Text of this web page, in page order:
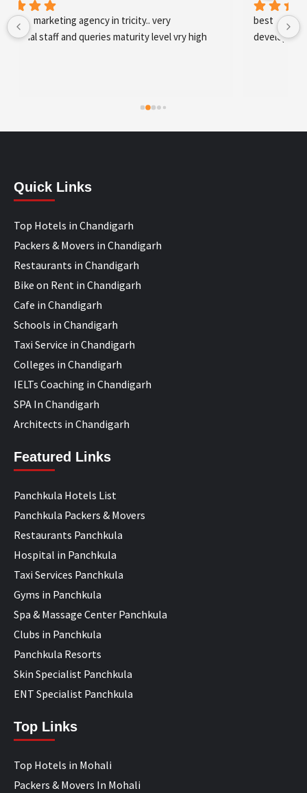
marketing agency in tricity.. very
staff and queries maturity level vry high
best digital
development
Quick Links
Top Hotels in Chandigarh
Packers & Movers in Chandigarh
Restaurants in Chandigarh
Bike on Rent in Chandigarh
Cafe in Chandigarh
Schools in Chandigarh
Taxi Service in Chandigarh
Colleges in Chandigarh
IELTs Coaching in Chandigarh
SPA In Chandigarh
Architects in Chandigarh
Featured Links
Panchkula Hotels List
Panchkula Packers & Movers
Restaurants Panchkula
Hospital in Panchkula
Taxi Services Panchkula
Gyms in Panchkula
Spa & Massage Center Panchkula
Clubs in Panchkula
Panchkula Resorts
Skin Specialist Panchkula
ENT Specialist Panchkula
Top Links
Top Hotels in Mohali
Packers & Movers In Mohali